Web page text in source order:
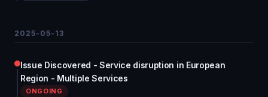
2025-05-13
Issue Discovered - Service disruption in European
Region - Multiple Services
ONGOING